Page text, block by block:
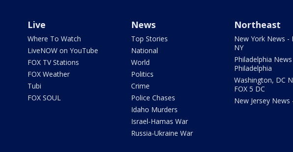
Live
Where To Watch
LiveNOW on YouTube
FOX TV Stations
FOX Weather
Tubi
FOX SOUL
News
Top Stories
National
World
Politics
Crime
Police Chases
Idaho Murders
Israel-Hamas War
Russia-Ukraine War
Northeast
New York News -
NY
Philadelphia
Philadelphia
Washington, DC
FOX 5 DC
New Jersey News